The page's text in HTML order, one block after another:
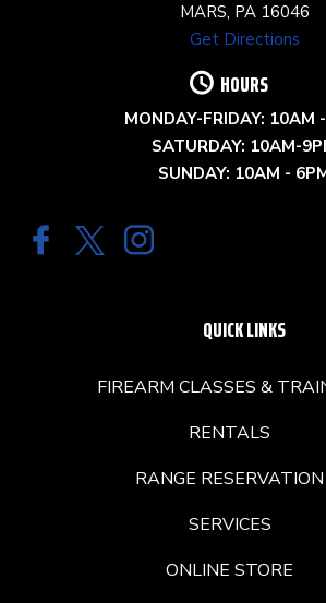
MARS, PA 16046
Get Directions
HOURS
MONDAY-FRIDAY: 10AM
SATURDAY: 10AM-
SUNDAY: 10AM -
QUICK LINKS
FIREARM CLASSES &
RENTALS
RANGE RESERVATION
SERVICES
ONLINE STORE